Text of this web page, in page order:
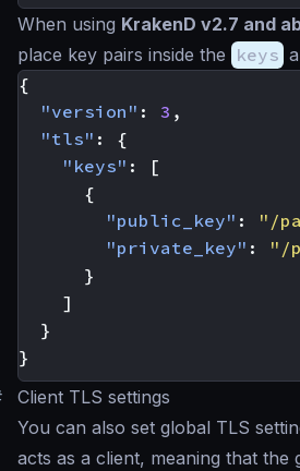
When using KrakenD v2.7 and
place key pairs inside the keys
{
"version" : 3 ,
"tls" :
{
"keys" :
[
{
"public_key" : "/
"private_key" :
"/
}
]
}
}
Client TLS settings
You can also set global TLS
acts as a client, meaning that the